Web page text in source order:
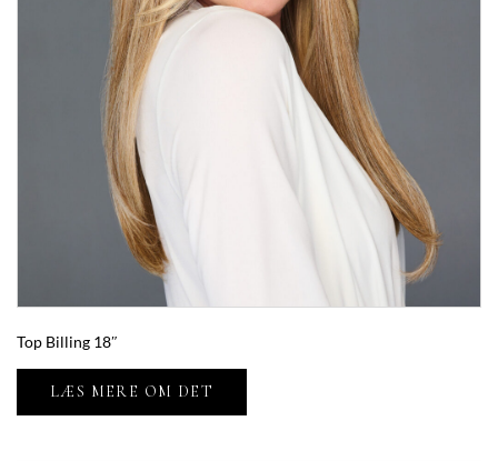
Top Billing 18″
LÆS MERE OM DET